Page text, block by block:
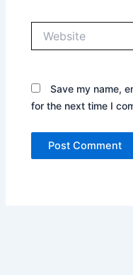
Save my name,
for the next time I